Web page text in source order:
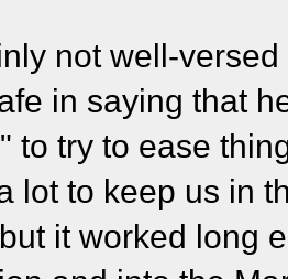
not well-
in saying that
to try to ease
lot to keep us in
it worked long